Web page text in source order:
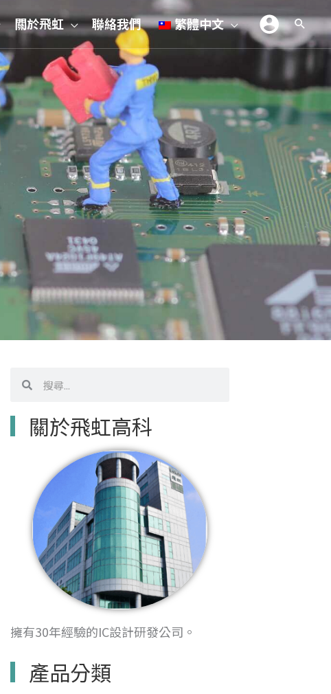
關於飛虹 聯絡我們 繁體中文
尋
關於飛虹高科
擁有30年經驗的IC設計研發公司。
產品分類